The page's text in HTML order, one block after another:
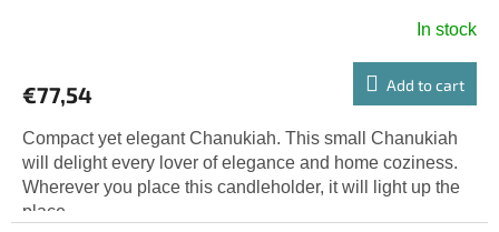
In stock
€77,54 Add to cart
Compact yet elegant Chanukiah. This small Chanukiah
will delight every lover of elegance and home coziness.
Wherever you place this candleholder, it will light up the
place...